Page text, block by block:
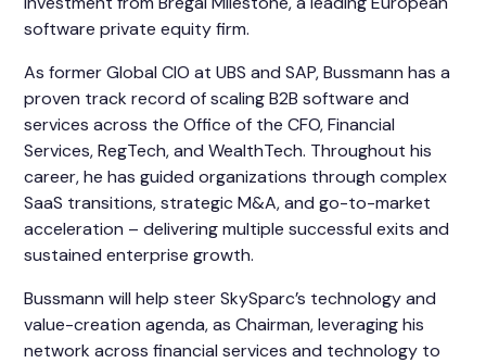
software private equity firm.
As former Global CIO at UBS and SAP, Bussmann has a
proven track record of scaling B2B software and
services across the Office of the CFO, Financial
Services, RegTech, and WealthTech. Throughout his
career, he has guided organizations through complex
SaaS transitions, strategic M&A, and go-to-market
acceleration – delivering multiple successful exits and
sustained enterprise growth.
Bussmann will help steer SkySparc’s technology and
value-creation agenda, as Chairman, leveraging his
network across financial services and technology to